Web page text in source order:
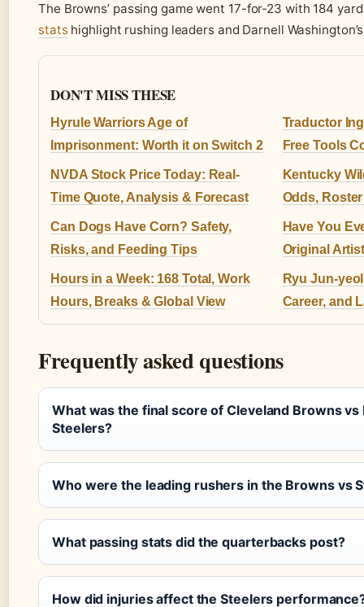
The Browns’ passing game went 17-for-23 with 184
statshighlight rushing leaders and Darnell
DON'T MISS THESE
Hyrule Warriors Age of
Imprisonment: Worth it on Switch 2
Traductor
Free Tools
NVDA Stock Price Today: Real-
Time Quote, Analysis & Forecast
Kentucky
Odds,
Can Dogs Have Corn? Safety,
Risks, and Feeding Tips
Have You
Original
Hours in a Week: 168 Total, Work
Hours, Breaks & Global View
Ryu Jun-
Career, and
Frequently asked questions
What was the final score of Cleveland Browns
Steelers?
Who were the leading rushers in the Browns vs
What passing stats did the quarterbacks post?
How did injuries affect the Steelers